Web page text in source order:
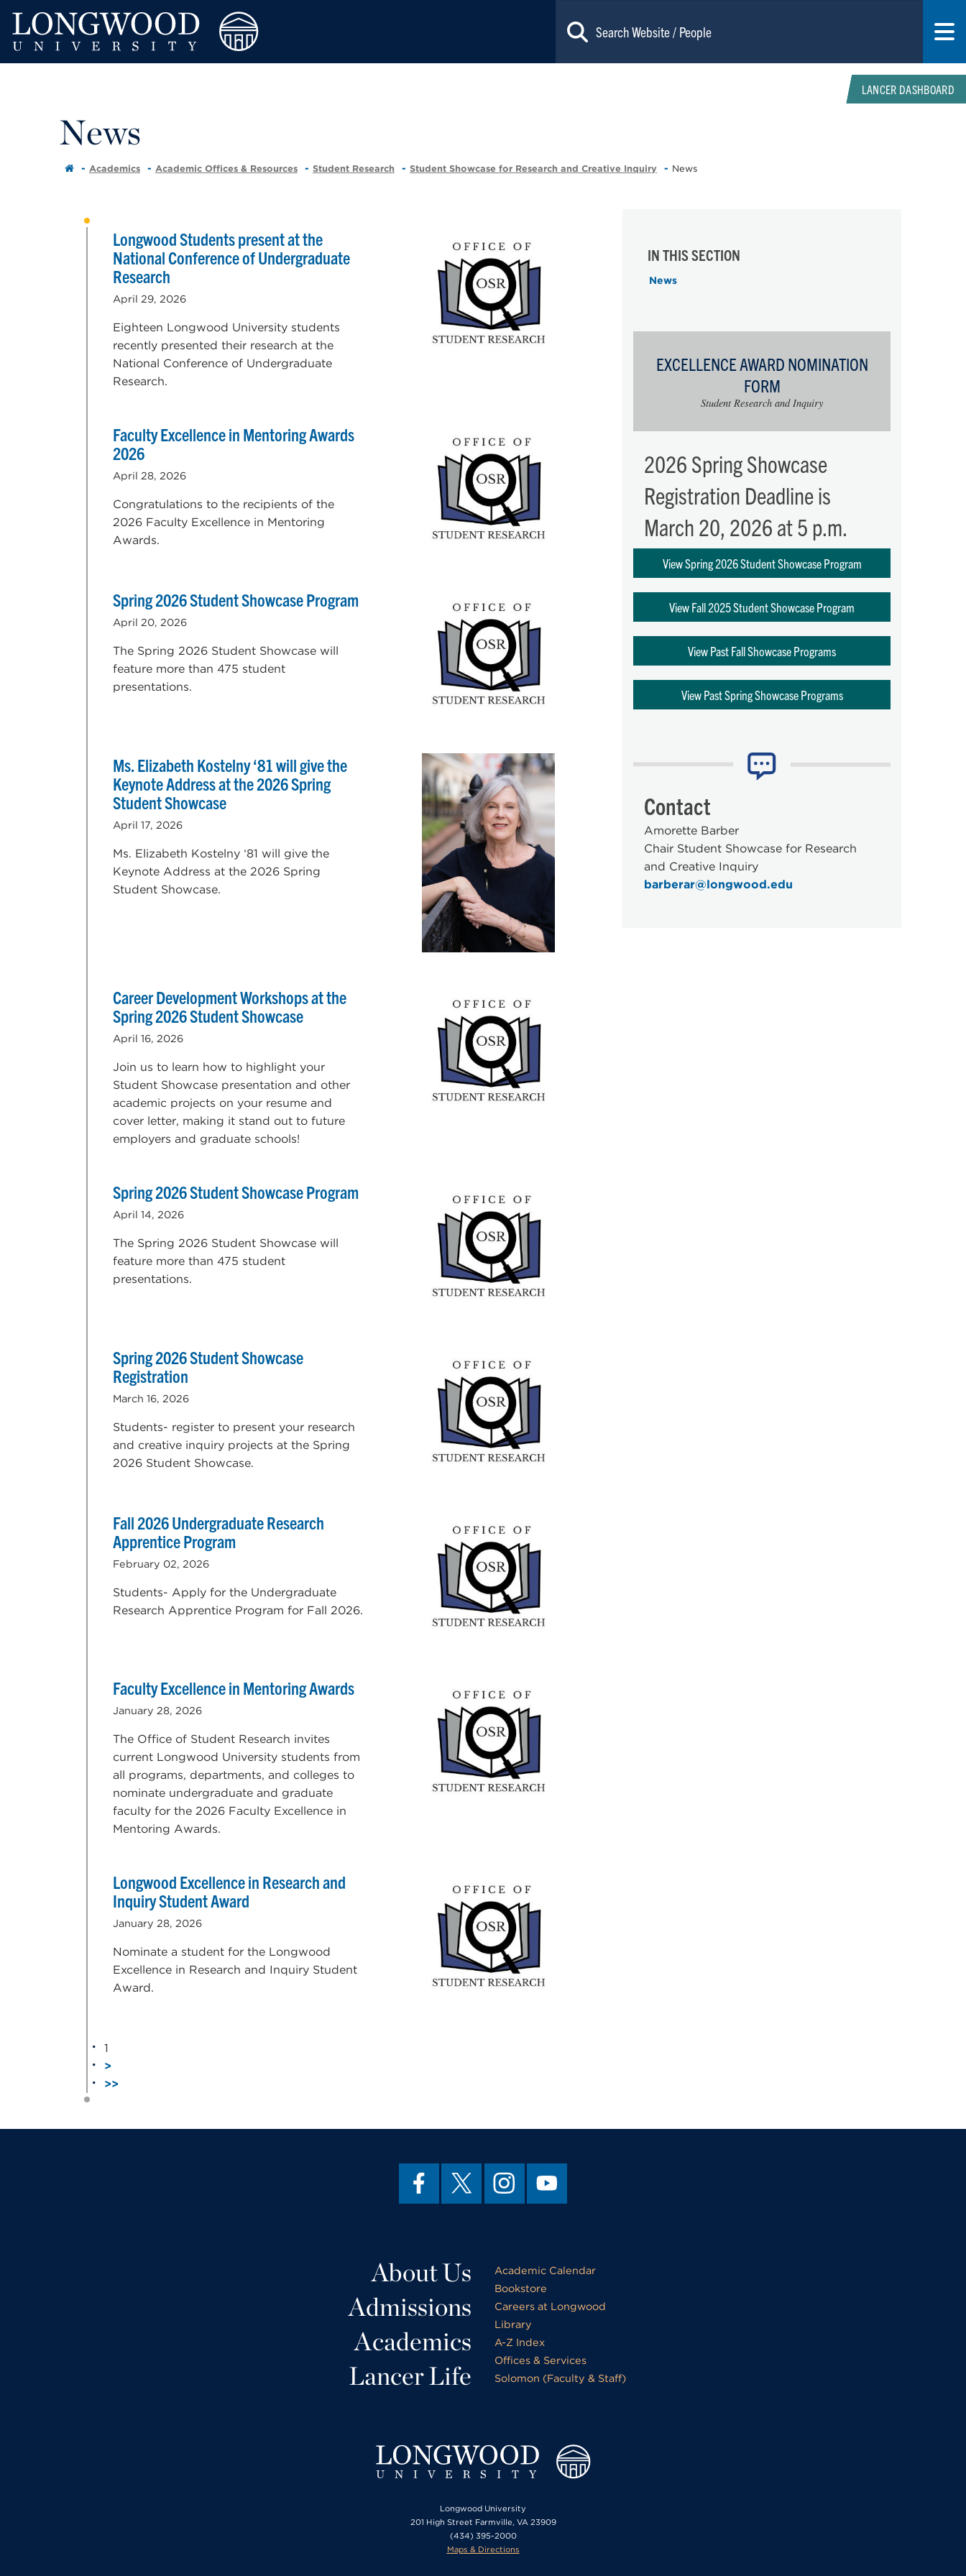
LANCER DASHBOARD
News
Academics Academic Offices & Resources Student Research Student Showcase for Research and Creative Inquiry News
Longwood Students present at the
National Conference of Undergraduate
Research
April 29, 2026
Eighteen Longwood University students
recently presented their research at the
National Conference of Undergraduate
Research.
Faculty Excellence in Mentoring Awards
2026
April 28, 2026
Congratulations to the recipients of the
2026 Faculty Excellence in Mentoring
Awards.
Spring 2026 Student Showcase Program
April 20, 2026
The Spring 2026 Student Showcase will
feature more than 475 student
presentations.
Ms. Elizabeth Kostelny ‘81 will give the
Keynote Address at the 2026 Spring
Student Showcase
April 17, 2026
Ms. Elizabeth Kostelny ‘81 will give the
Keynote Address at the 2026 Spring
Student Showcase.
Career Development Workshops at the
Spring 2026 Student Showcase
April 16, 2026
Join us to learn how to highlight your
Student Showcase presentation and other
academic projects on your resume and
cover letter, making it stand out to future
employers and graduate schools!
Spring 2026 Student Showcase Program
April 14, 2026
The Spring 2026 Student Showcase will
feature more than 475 student
presentations.
Spring 2026 Student Showcase
Registration
March 16, 2026
Students- register to present your research
and creative inquiry projects at the Spring
2026 Student Showcase.
Fall 2026 Undergraduate Research
Apprentice Program
February 02, 2026
Students- Apply for the Undergraduate
Research Apprentice Program for Fall 2026.
Faculty Excellence in Mentoring Awards
January 28, 2026
The Office of Student Research invites
current Longwood University students from
all programs, departments, and colleges to
nominate undergraduate and graduate
faculty for the 2026 Faculty Excellence in
Mentoring Awards.
Longwood Excellence in Research and
Inquiry Student Award
January 28, 2026
Nominate a student for the Longwood
Excellence in Research and Inquiry Student
Award.
1
>
>>
IN THIS SECTION
News
EXCELLENCE AWARD NOMINATION
FORM
Student Research and Inquiry
2026 Spring Showcase
Registration Deadline is
March 20, 2026 at 5 p.m.
View Spring 2026 Student Showcase Program
View Fall 2025 Student Showcase Program
View Past Fall Showcase Programs
View Past Spring Showcase Programs
Contact
Amorette Barber
Chair Student Showcase for Research
and Creative Inquiry
barberar@longwood.edu
About Us
Admissions
Academics
Lancer Life
Academic Calendar
Bookstore
Careers at Longwood
Library
A-Z Index
Offices & Services
Solomon (Faculty & Staff)
Longwood University
201 High Street Farmville, VA 23909
(434) 395-2000
Maps & Directions